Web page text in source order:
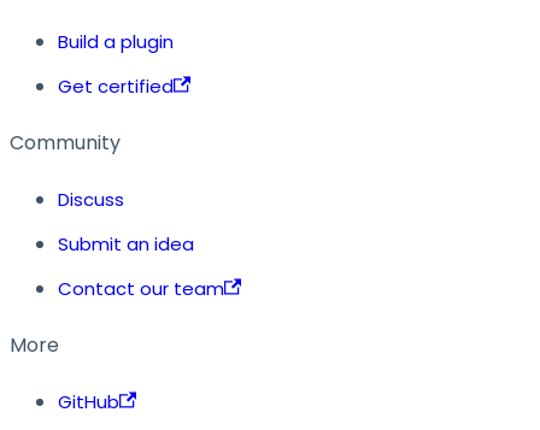
Build a plugin
Get certified
Community
Discuss
Submit an idea
Contact our team
More
GitHub